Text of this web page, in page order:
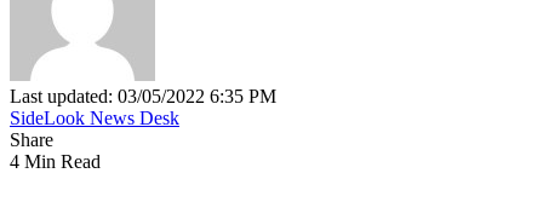
Last updated: 03/05/2022 6:35 PM
SideLook News Desk
Share
4 Min Read